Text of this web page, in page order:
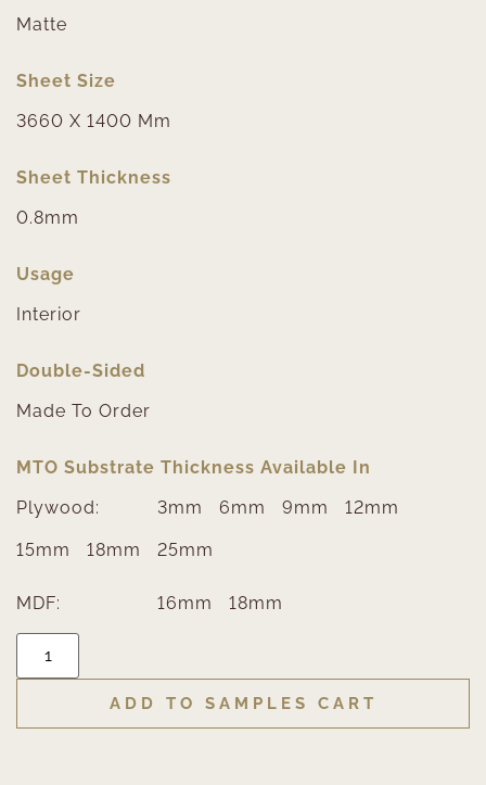
Matte
Sheet Size
3660 X 1400 Mm
Sheet Thickness
0.8mm
Usage
Interior
Double-Sided
Made To Order
MTO Substrate Thickness Available In
Plywood:
3mm 6mm 9mm 12mm
15mm 18mm 25mm
MDF: 16mm 18mm
ADD TO SAMPLES CART